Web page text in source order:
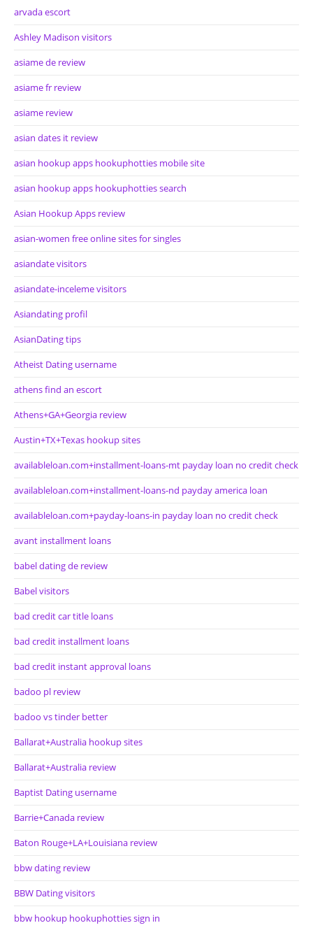
arvada escort
Ashley Madison visitors
asiame de review
asiame fr review
asiame review
asian dates it review
asian hookup apps hookuphotties mobile site
asian hookup apps hookuphotties search
Asian Hookup Apps review
asian-women free online sites for singles
asiandate visitors
asiandate-inceleme visitors
Asiandating profil
AsianDating tips
Atheist Dating username
athens find an escort
Athens+GA+Georgia review
Austin+TX+Texas hookup sites
availableloan.com+installment-loans-mt payday loan no credit check
availableloan.com+installment-loans-nd payday america loan
availableloan.com+payday-loans-in payday loan no credit check
avant installment loans
babel dating de review
Babel visitors
bad credit car title loans
bad credit installment loans
bad credit instant approval loans
badoo pl review
badoo vs tinder better
Ballarat+Australia hookup sites
Ballarat+Australia review
Baptist Dating username
Barrie+Canada review
Baton Rouge+LA+Louisiana review
bbw dating review
BBW Dating visitors
bbw hookup hookuphotties sign in